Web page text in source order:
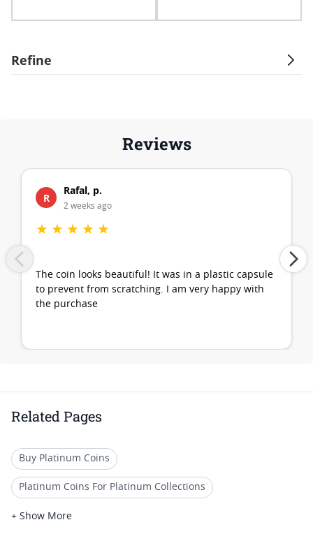
Refine
Reviews
R
Rafal, p.
2 weeks ago
★ ★ ★ ★ ★
The coin looks beautiful! It was in a plastic capsule
to prevent from scratching. I am very happy with
the purchase
Related Pages
Buy Platinum Coins
Platinum Coins For Platinum Collections
Platinum Coins For Platinum Investors
+ Show More